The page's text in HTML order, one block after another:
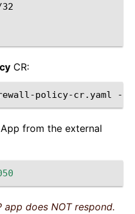
CR:
policy-cr.yaml -n
from the external
app does NOT respond.